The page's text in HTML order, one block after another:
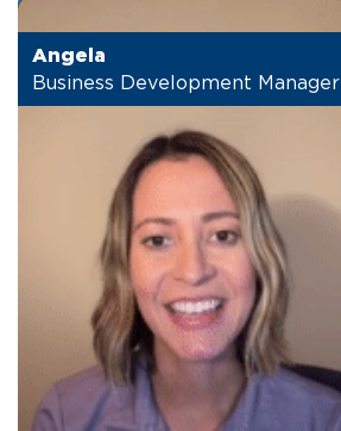
Angela
Business Development Manager